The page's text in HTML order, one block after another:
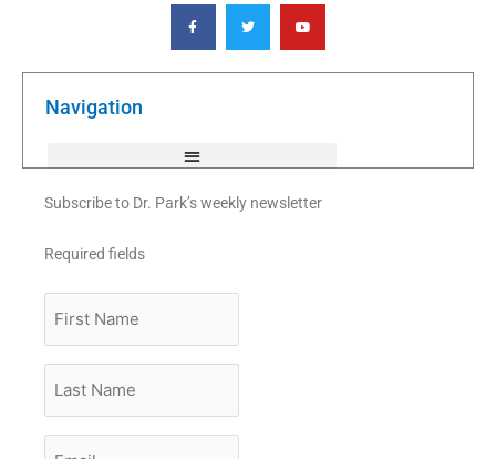
F
a
c
e
o
T
w
i
t
e
Y
o
u
t
b
Navigation
Subscribe to Dr. Park’s weekly newsletter
Required fields
Name
Name